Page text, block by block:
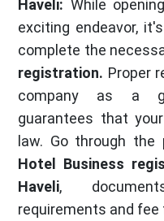
Haveli: While
exciting endeavor,
complete the
registration. Proper
company as a
guarantees that
law. Go through
Hotel Business
Haveli,
requirements and